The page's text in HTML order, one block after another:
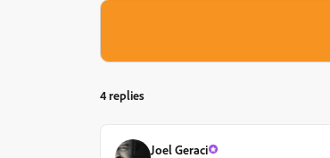
4 replies
Joel Geraci